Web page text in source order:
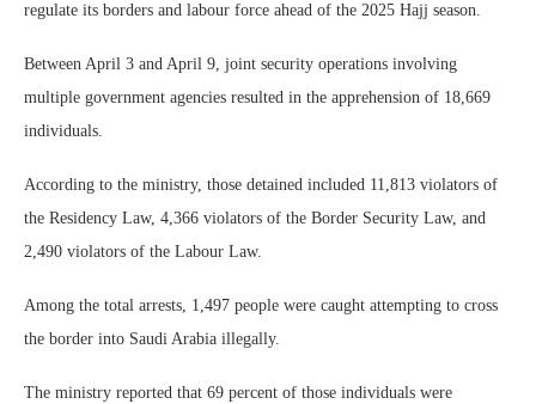
regulate its borders and labour force ahead of the 2025 Hajj season.
Between April 3 and April 9, joint security operations involving
multiple government agencies resulted in the apprehension of 18,669
individuals.
According to the ministry, those detained included 11,813 violators of
the Residency Law, 4,366 violators of the Border Security Law, and
2,490 violators of the Labour Law.
Among the total arrests, 1,497 people were caught attempting to cross
the border into Saudi Arabia illegally.
The ministry reported that 69 percent of those individuals were